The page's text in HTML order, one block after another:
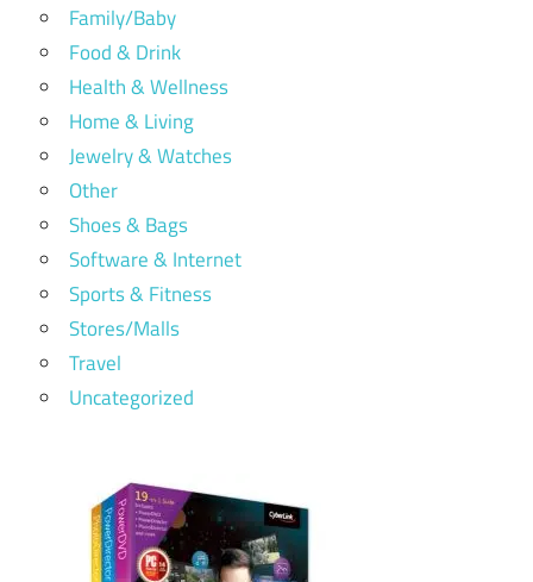
Family/Baby
Food & Drink
Health & Wellness
Home & Living
Jewelry & Watches
Other
Shoes & Bags
Software & Internet
Sports & Fitness
Stores/Malls
Travel
Uncategorized